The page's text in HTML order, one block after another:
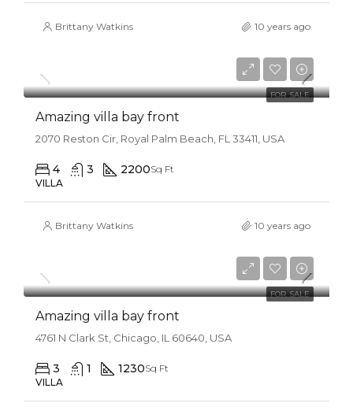
Brittany Watkins 10 years ago
FOR SALE
Amazing villa bay front
2070 Reston Cir, Royal Palm Beach, FL 33411, USA
4 3 2200Sq Ft
VILLA
Brittany Watkins 10 years ago
FOR SALE
Amazing villa bay front
4761 N Clark St, Chicago, IL 60640, USA
3 1 1230Sq Ft
VILLA